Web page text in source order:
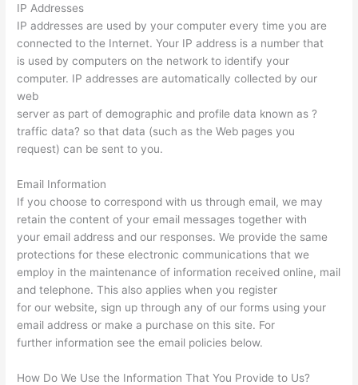
IP Addresses
IP addresses are used by your computer every time you are
connected to the Internet. Your IP address is a number that
is used by computers on the network to identify your
computer. IP addresses are automatically collected by our
web
server as part of demographic and profile data known as ?
traffic data? so that data (such as the Web pages you
request) can be sent to you.
Email Information
If you choose to correspond with us through email, we may
retain the content of your email messages together with
your email address and our responses. We provide the same
protections for these electronic communications that we
employ in the maintenance of information received online, mail
and telephone. This also applies when you register
for our website, sign up through any of our forms using your
email address or make a purchase on this site. For
further information see the email policies below.
How Do We Use the Information That You Provide to Us?